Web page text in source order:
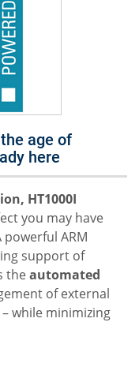
age of
here
HT1000I
you may have
ARM
support of
theautomated
of external
– while minimizing